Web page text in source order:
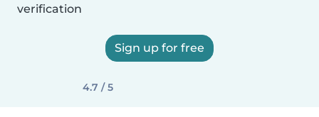
verification
Sign up for free
4.7 / 5